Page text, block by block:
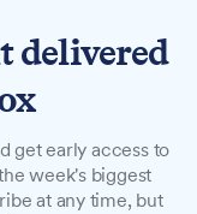
my legs
delivered
get early access to
week's biggest
at any time, but